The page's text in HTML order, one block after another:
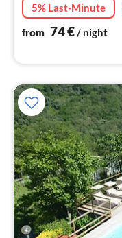
5% Last-Minute
from 74€/ night